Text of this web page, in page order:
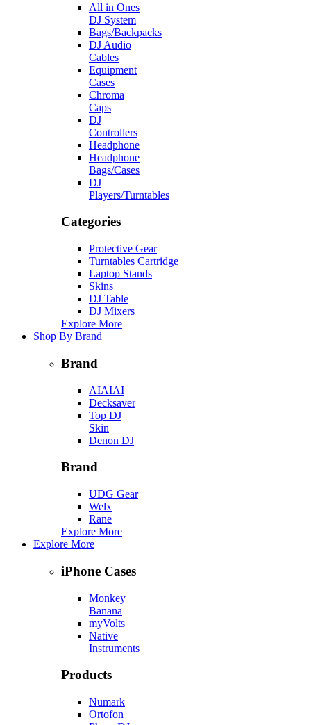
All in Ones
DJ System
Bags/Backpacks
DJ Audio
Cables
Equipment
Cases
Chroma
Caps
DJ
Controllers
Headphone
Headphone
Bags/Cases
DJ
Players/Turntables
Categories
Protective Gear
Turntables Cartridge
Laptop Stands
Skins
DJ Table
DJ Mixers
Explore More
Shop By Brand
Brand
AIAIAI
Decksaver
Top DJ
Skin
Denon DJ
Brand
UDG Gear
Welx
Rane
Explore More
Explore More
iPhone Cases
Monkey
Banana
myVolts
Native
Instruments
Products
Numark
Ortofon